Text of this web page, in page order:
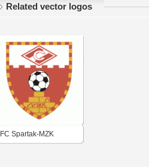
Related vector logos
FC Spartak-MZK